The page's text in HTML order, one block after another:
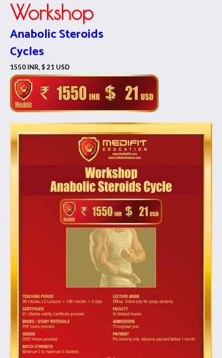
Workshop
Anabolic Steroids
Cycles
1550 INR, $ 21 USD